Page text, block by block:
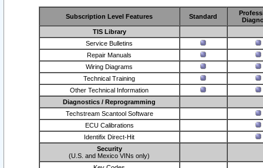
Subscription Level Features Standard
TIS Library
Service Bulletins
Repair Manuals
Wiring Diagrams
Technical Training
Other Technical Information
Diagnostics / Reprogramming
Techstream Scantool Software
ECU Calibrations
Identifix Direct-Hit
Security
(U.S. and Mexico VINs only)